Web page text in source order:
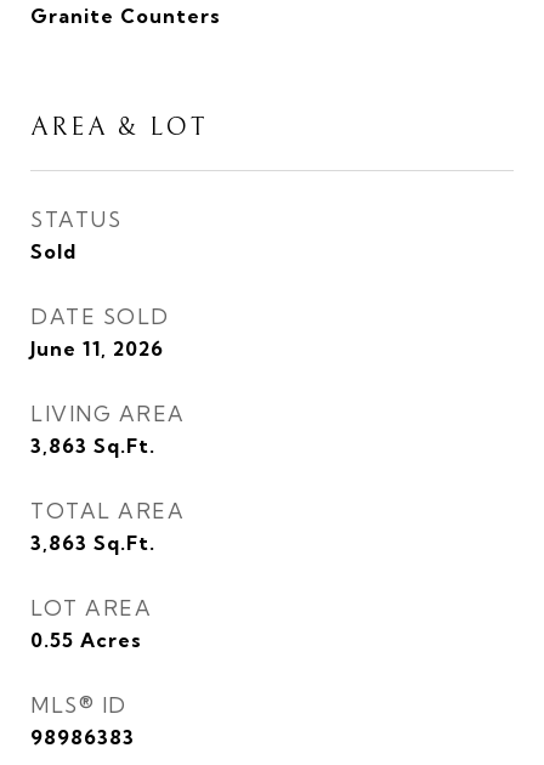
Granite Counters
AREA & LOT
STATUS
Sold
DATE SOLD
June 11, 2026
LIVING AREA
3,863 Sq.Ft.
TOTAL AREA
3,863 Sq.Ft.
LOT AREA
0.55 Acres
MLS® ID
98986383